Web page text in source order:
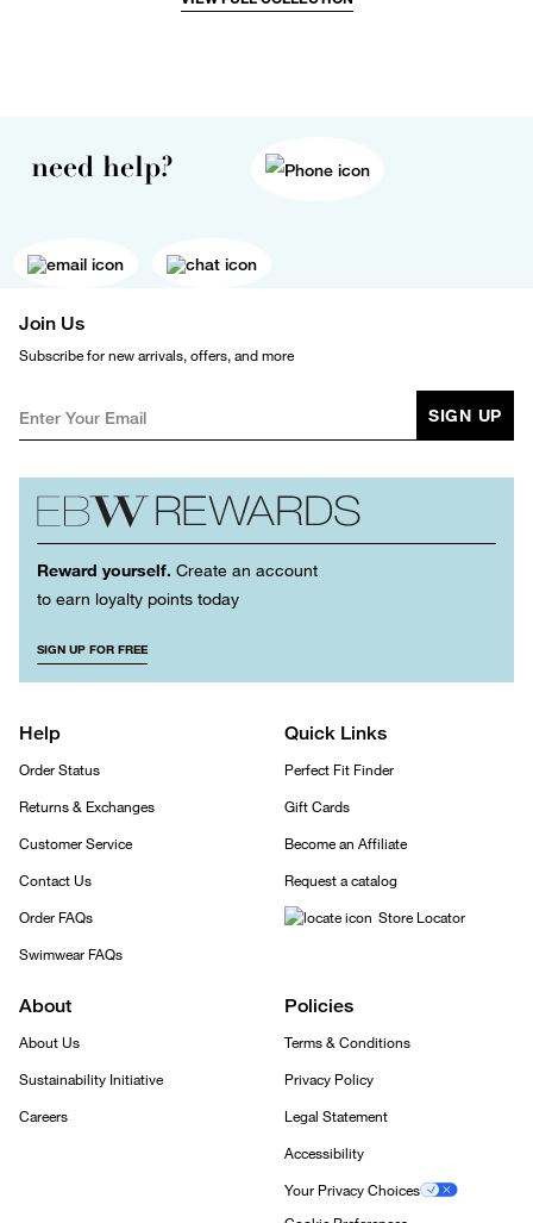
need help?
Join Us
Subscribe for new arrivals, offers, and more
SIGN UP
Reward yourself. Create an account
to earn loyalty points today
SIGN UP FOR FREE
Help
Order Status
Returns & Exchanges
Customer Service
Contact Us
Order FAQs
Swimwear FAQs
Quick Links
Perfect Fit Finder
Gift Cards
Become an Affiliate
Request a catalog
Store Locator
About
About Us
Sustainability Initiative
Careers
Policies
Terms & Conditions
Privacy Policy
Legal Statement
Accessibility
Your Privacy Choices